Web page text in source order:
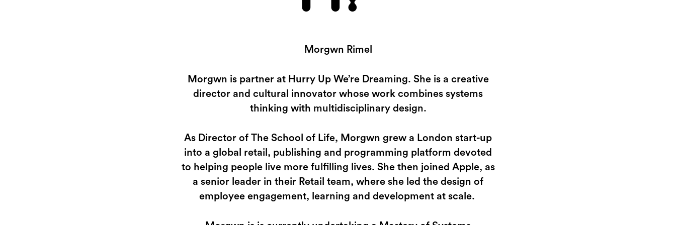
Morgwn Rimel
Morgwn is partner at Hurry Up We’re Dreaming. She is a creative
director and cultural innovator whose work combines systems
thinking with multidisciplinary design.
As Director of The School of Life, Morgwn grew a London start-up
into a global retail, publishing and programming platform devoted
to helping people live more fulfilling lives. She then joined Apple, as
a senior leader in their Retail team, where she led the design of
employee engagement, learning and development at scale.